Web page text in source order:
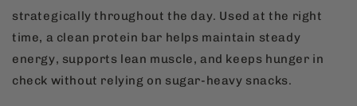
strategically throughout the day. Used at the right
time, a clean protein bar helps maintain steady
energy, supports lean muscle, and keeps hunger in
check without relying on sugar-heavy snacks.